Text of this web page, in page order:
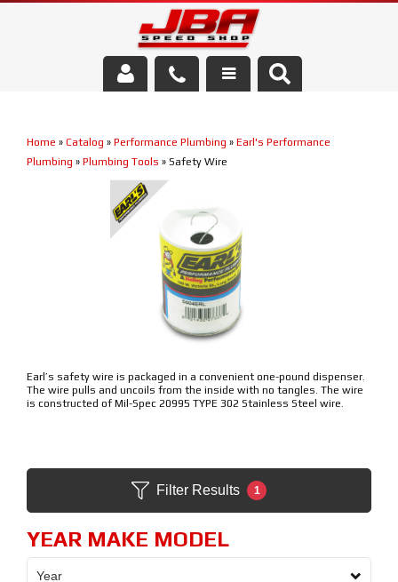
Media/Community
Home » Catalog » Performance Plumbing » Earl's Performance
Plumbing » Plumbing Tools » Safety Wire
Earl’s safety wire is packaged in a convenient one-pound dispenser.
The wire pulls and uncoils from the inside with no tangles. The wire
is constructed of Mil-Spec 20995 TYPE 302 Stainless Steel wire.
Filter Results 1
YEAR MAKE MODEL